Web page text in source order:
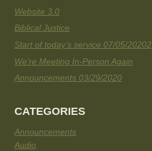
Website 3.0
Biblical Justice
Start of today’s service 07/05/20202
We’re Meeting In-Person Again
Announcements 03/29/2020
CATEGORIES
Announcements
Audio